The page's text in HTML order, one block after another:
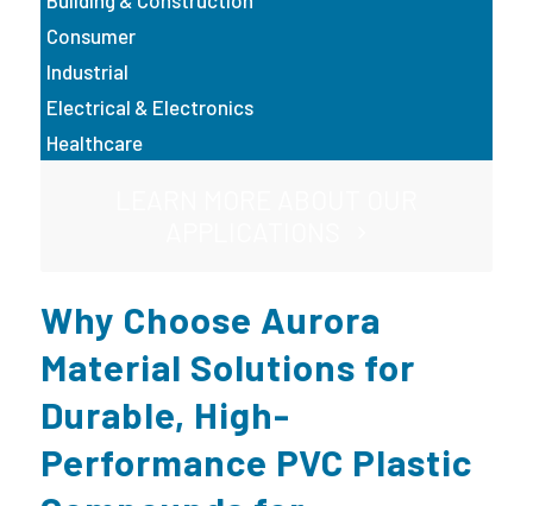
Consumer
Industrial
Electrical & Electronics
Healthcare
Why Choose Aurora
Material Solutions for
Durable, High-
Performance PVC Plastic